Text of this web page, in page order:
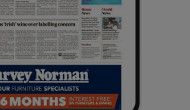
Show Sponsored sub sections